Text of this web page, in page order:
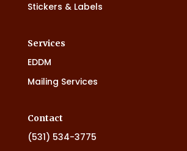
Stickers & Labels
Services
EDDM
Mailing Services
Contact
(531) 534-3775